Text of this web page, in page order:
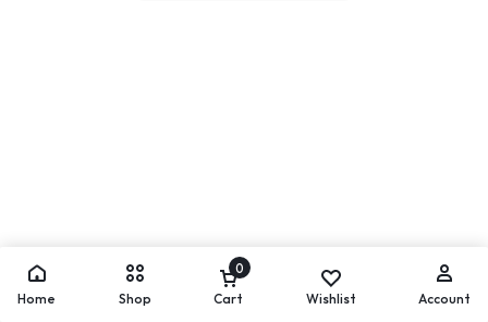
Home Shop
0
Cart Wishlist Account